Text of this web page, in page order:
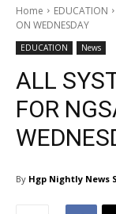
Home EDUCATION
ON WEDNESDAY
EDUCATION News
ALL
FOR
By Hgp Nightly News